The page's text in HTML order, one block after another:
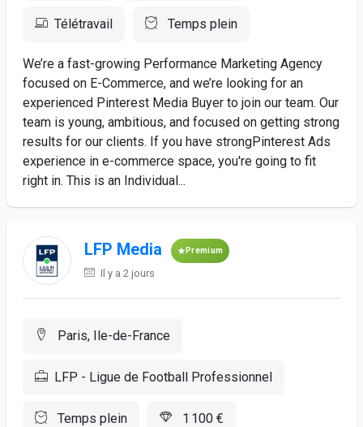
Télétravail Temps plein
We’re a fast-growing Performance Marketing Agency
focused on E-Commerce, and we’re looking for an
experienced Pinterest Media Buyer to join our team. Our
team is young, ambitious, and focused on getting strong
results for our clients. If you have strongPinterest Ads
experience in e-commerce space, you're going to fit
right in. This is an Individual...
LFP Media Premium
Il y a 2 jours
Paris, Ile-de-France
LFP - Ligue de Football Professionnel
Temps plein 1 100 €